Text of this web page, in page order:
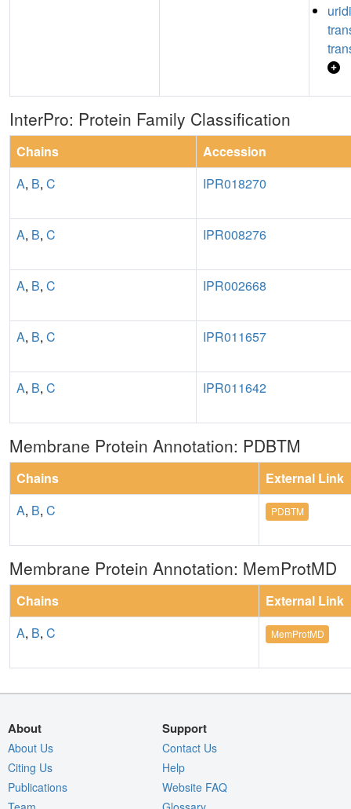
InterPro: Protein Family Classification
Chains
Accession
A, B, C IPR018270
A, B, C IPR008276
A, B, C IPR002668
A, B, C IPR011657
A, B, C IPR011642
Membrane Protein Annotation: PDBTM
Chains
External Link
A, B, C PDBTM
Membrane Protein Annotation: MemProtMD
Chains
External Link
A, B, C MemProtMD
About
About Us
Citing Us
Publications
Support
Contact Us
Help
Website FAQ